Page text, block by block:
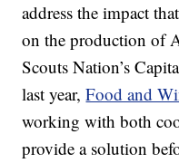
address the impact
on the production of
Scouts Nation’s
last year,Food and
working with both
provide a solution